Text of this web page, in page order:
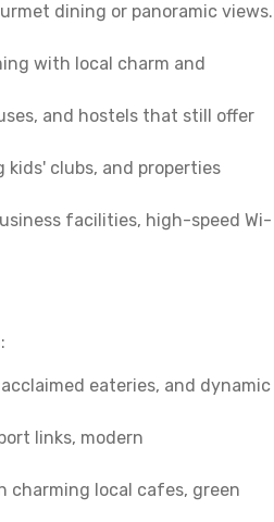
dining or panoramic views.
with local charm and
and hostels that still offer
clubs, and properties
facilities, high-speed Wi-
eateries, and dynamic
links, modern
charming local cafes, green